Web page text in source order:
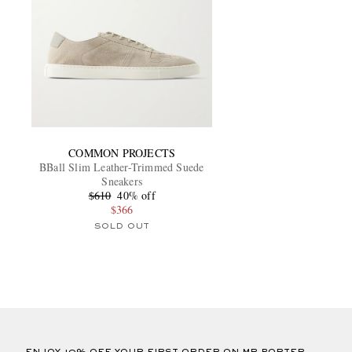
COMMON PROJECTS
BBall Slim Leather-Trimmed Suede
Sneakers
$610 40% off
$366
SOLD OUT